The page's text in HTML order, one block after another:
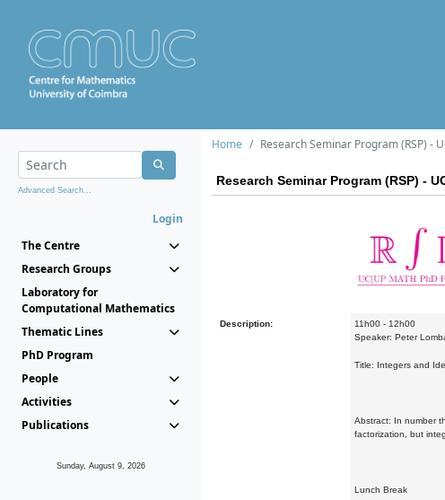
Advanced Search...
Login
The Centre
Research Groups
Laboratory for
Computational Mathematics
Thematic Lines
PhD Program
People
Activities
Publications
Sunday, August 9, 2026
Home Research Seminar Program (RSP) -
Research Seminar Program (RSP) -
Description:
11h00 - 12h00
Speaker: Peter
Title: Integers and
Abstract: In number
factorization, but
Lunch Break